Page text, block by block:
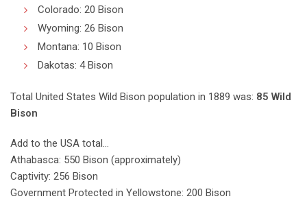
Colorado: 20 Bison
Wyoming: 26 Bison
Montana: 10 Bison
Dakotas: 4 Bison
Total United States Wild Bison population in 1889 was: 85 Wild
Bison
Add to the USA total…
Athabasca: 550 Bison (approximately)
Captivity: 256 Bison
Government Protected in Yellowstone: 200 Bison